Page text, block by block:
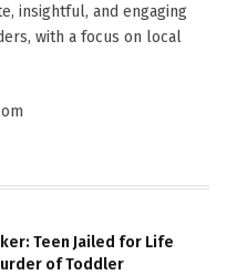
insightful, and engaging
with a focus on local
Teen Jailed for Life
of Toddler